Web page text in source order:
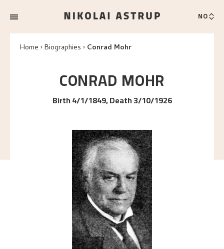
NO
Home Biographies Conrad Mohr
CONRAD MOHR
Birth 4/1/1849, Death 3/10/1926